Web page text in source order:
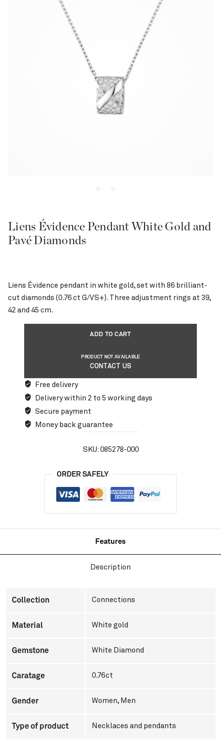
Liens Évidence Pendant White Gold and
Pavé Diamonds
Liens Évidence pendant in white gold, set with 86 brilliant-
cut diamonds (0.76 ct G/VS+). Three adjustment rings at 39,
42 and 45 cm.
ADD TO CART
PRODUCT NOT AVAILABLE
CONTACT US
Free delivery
Delivery within 2 to 5 working days
Secure payment
Money back guarantee
SKU: 085278-000
ORDER SAFELY
Features
Description
Collection Connections
Material White gold
Gemstone White Diamond
Caratage 0.76ct
Gender Women, Men
Type of product Necklaces and pendants